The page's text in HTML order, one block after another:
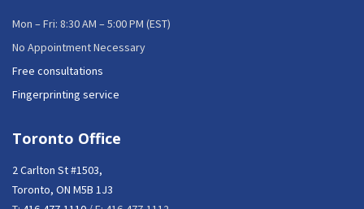
Mon – Fri: 8:30 AM – 5:00 PM (EST)
No Appointment Necessary
Free consultations
Fingerprinting service
Toronto Office
2 Carlton St #1503,
Toronto, ON M5B 1J3